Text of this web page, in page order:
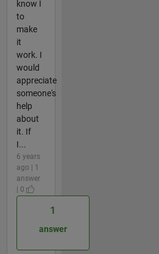
know I
to
make
it
work. I
would
appreciate
someone's
help
about
it. If
I...
6 years
ago | 1
answer
| 0
1
answer